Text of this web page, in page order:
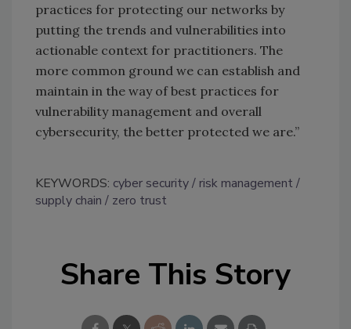
practices for protecting our networks by
putting the trends and vulnerabilities into
actionable context for practitioners. The
more common ground we can establish and
maintain in the way of best practices for
vulnerability management and overall
cybersecurity, the better protected we are.”
KEYWORDS: cyber security
risk management
supply chain
zero trust
Share This Story